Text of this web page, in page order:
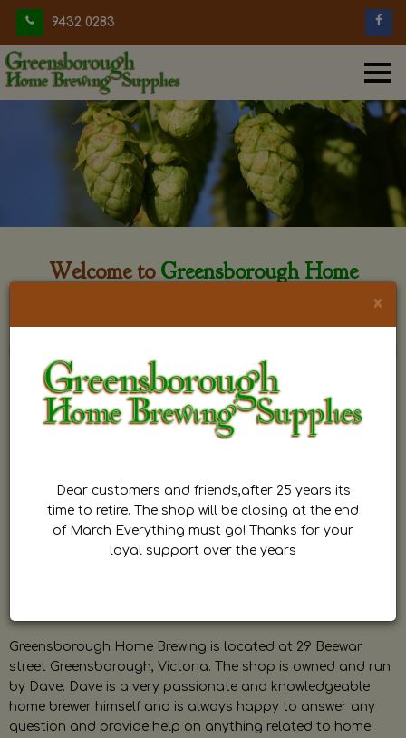
9432 0283
Welcome to Greensborough Home
Greensborough Home Brewing is located at 29 Beewar
street Greensborough, Victoria. The shop is owned and run
by Dave. Dave is a very passionate and knowledgeable
home brewer himself and is always happy to answer any
question and provide help on anything related to home
×
Dear customers and friends,after 25 years its
time to retire. The shop will be closing at the end
of March Everything must go! Thanks for your
loyal support over the years